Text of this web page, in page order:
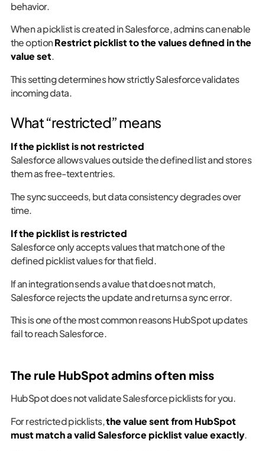
behavior.
When a picklist is created in Salesforce, admins can enable
the optionRestrict picklist to the values defined in the
value set.
This setting determines how strictly Salesforce validates
incoming data.
What “restricted” means
If the picklist is not restricted
Salesforce allows values outside the defined list and stores
them as free-text entries.
The sync succeeds, but data consistency degrades over
time.
If the picklist is restricted
Salesforce only accepts values that match one of the
defined picklist values for that field.
If an integration sends a value that does not match,
Salesforce rejects the update and returns a sync error.
This is one of the most common reasons HubSpot updates
fail to reach Salesforce.
The rule HubSpot admins often miss
HubSpot does not validate Salesforce picklists for you.
For restricted picklists,the value sent from HubSpot
must match a valid Salesforce picklist value exactly.